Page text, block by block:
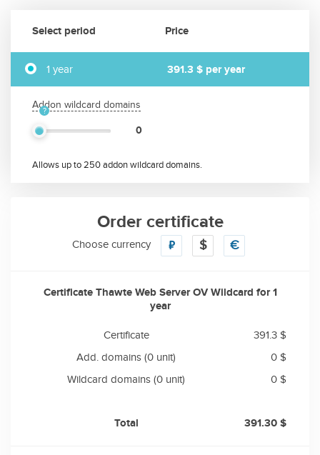
Select period Price
1 year 391.3 $ per year
Addon wildcard domains
0
Allows up to 250 addon wildcard domains.
Order certificate
Choose currency ₽ $ €
Certificate Thawte Web Server OV Wildcard for1
year
Certificate
391.3 $
Add. domains (0 unit)
0 $
Wildcard domains (0 unit) 0 $
Total 391.30 $